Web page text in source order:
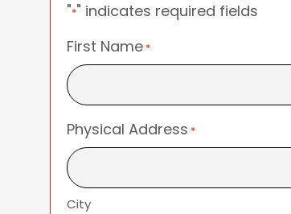
"*" indicates required fields
First Name *
Physical Address *
City